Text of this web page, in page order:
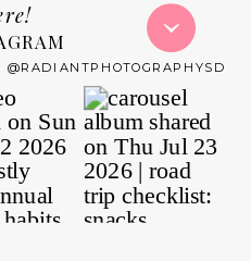
@RADIANTPHOTOGRAPHYSD